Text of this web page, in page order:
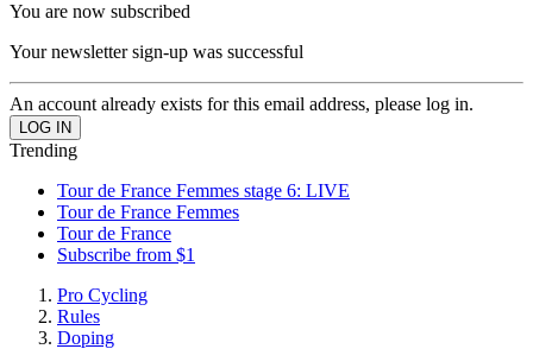
You are now subscribed
Your newsletter sign-up was successful
An account already exists for this email address, please log in.
Trending
Tour de France Femmes stage 6: LIVE
Tour de France Femmes
Tour de France
Subscribe from $1
Pro Cycling
Rules
Doping